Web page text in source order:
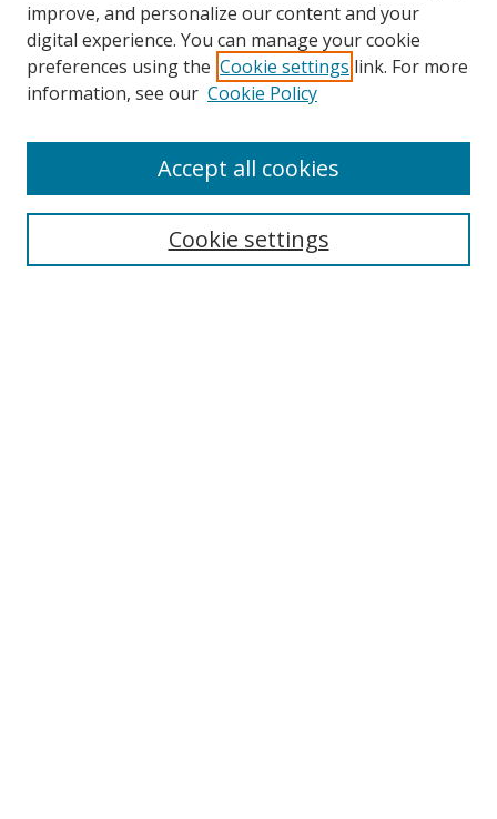
Search
improve, and personalize our content and your
digital experience. You can manage your cookie
preferences using the Cookie settings link. For more
information, see our Cookie Policy
Cookie settings
Accept all cookies